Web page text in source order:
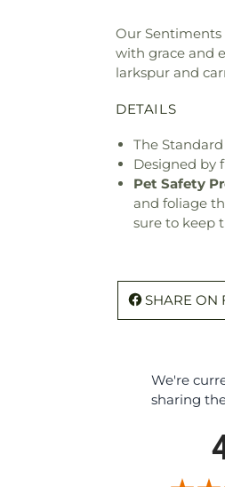
Our Sentiments
with grace and
larkspur and
DETAILS
The
Designed by
Pet Safety
and foliage
sure to keep
SHARE ON
We're
sharing